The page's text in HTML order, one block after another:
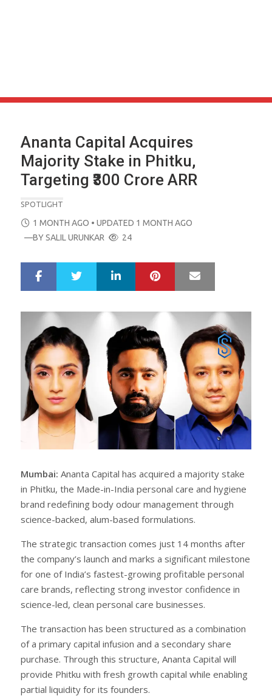
Ananta Capital Acquires
Majority Stake in Phitku,
Targeting ₹300 Crore ARR
SPOTLIGHT
POSTED
ON
1 MONTH AGO • UPDATED 1 MONTH AGO
—BYSALIL URUNKAR 24
r
e
e
LinkedIn Pinterest
Mumbai: Ananta Capital has acquired a majority stake
in Phitku, the Made-in-India personal care and hygiene
brand redefining body odour management through
science-backed, alum-based formulations.
The strategic transaction comes just 14 months after
the company’s launch and marks a significant milestone
for one of India’s fastest-growing profitable personal
care brands, reflecting strong investor confidence in
science-led, clean personal care businesses.
The transaction has been structured as a combination
of a primary capital infusion and a secondary share
purchase. Through this structure, Ananta Capital will
provide Phitku with fresh growth capital while enabling
partial liquidity for its founders.